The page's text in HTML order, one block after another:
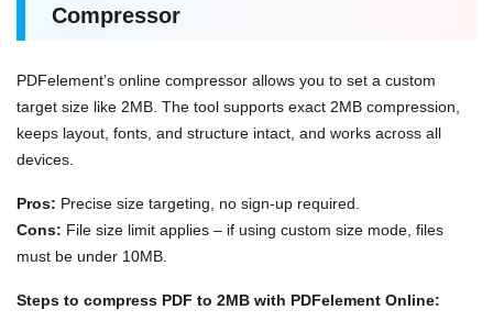
Compressor
PDFelement’s online compressor allows you to set a custom
target size like 2MB. The tool supports exact 2MB compression,
keeps layout, fonts, and structure intact, and works across all
devices.
Pros: Precise size targeting, no sign-up required.
Cons: File size limit applies – if using custom size mode, files
must be under 10MB.
Steps to compress PDF to 2MB with PDFelement Online: